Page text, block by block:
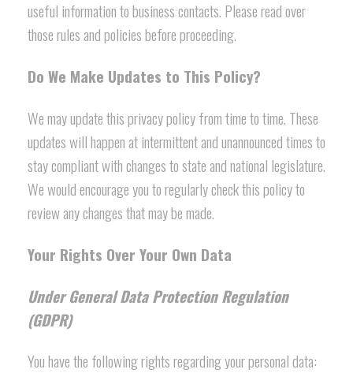
useful information to business contacts. Please read over
those rules and policies before proceeding.
Do We Make Updates to This Policy?
We may update this privacy policy from time to time. These
updates will happen at intermittent and unannounced times to
stay compliant with changes to state and national legislature.
We would encourage you to regularly check this policy to
review any changes that may be made.
Your Rights Over Your Own Data
Under General Data Protection Regulation
(GDPR)
You have the following rights regarding your personal data: